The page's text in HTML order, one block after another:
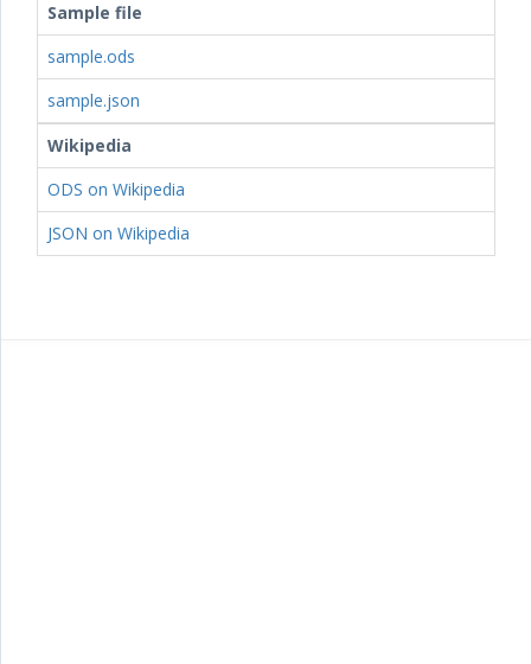
Sample file
sample.ods
sample.json
Wikipedia
ODS on Wikipedia
JSON on Wikipedia